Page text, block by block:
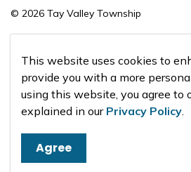
This website uses cookies to
provide you with a more
using this website, you agree to
explained in our Privacy Policy.
Agree
© 2026 Tay Valley Township